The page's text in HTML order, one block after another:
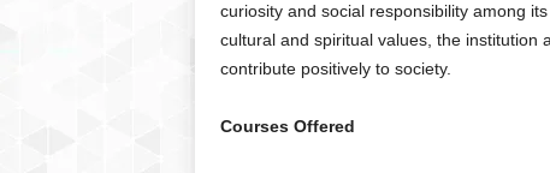
curiosity and social responsibility among
cultural and spiritual values, the institution
contribute positively to society.
Courses Offered